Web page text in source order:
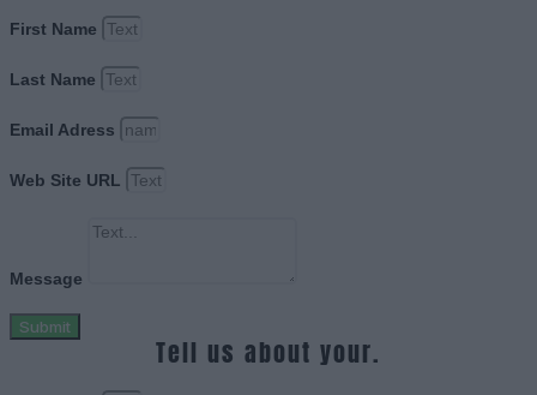
First Name
Last Name
Email Adress
Web Site URL
Message
Submit
Tell us about your.